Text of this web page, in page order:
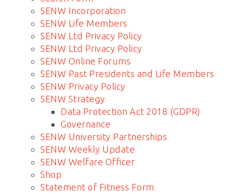
SENW Incorporation
SENW Life Members
SENW Ltd Privacy Policy
SENW Ltd Privacy Policy
SENW Online Forums
SENW Past Presidents and Life Members
SENW Privacy Policy
SENW Strategy
Data Protection Act 2018 (GDPR)
Governance
SENW University Partnerships
SENW Weekly Update
SENW Welfare Officer
Shop
Statement of Fitness Form